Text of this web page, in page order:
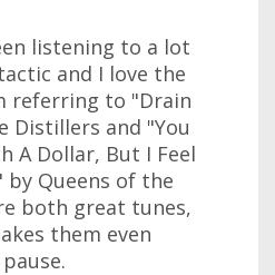
listening to a lot
and I love the
referring to "Drain
Distillers and "You
A Dollar, But I Feel
by Queens of the
both great tunes,
them even